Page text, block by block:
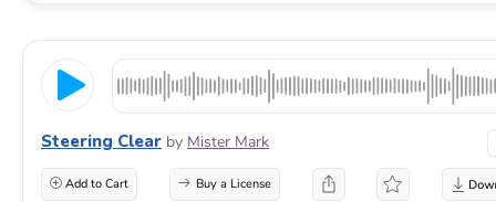
Steering Clear by Mister Mark
Add to Cart Buy a License